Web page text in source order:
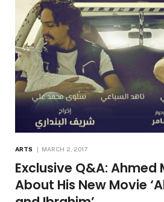
ARTS MARCH 2, 2017
Exclusive Q&A: Ahmed
About His New Movie